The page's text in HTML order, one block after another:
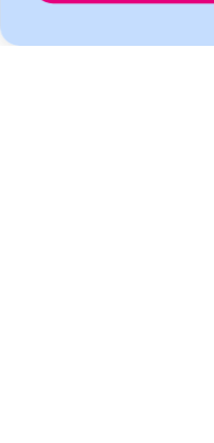
Kingdom.